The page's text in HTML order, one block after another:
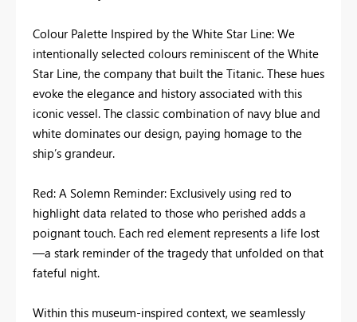
Colour Palette Inspired by the White Star Line: We
intentionally selected colours reminiscent of the White
Star Line, the company that built the Titanic. These hues
evoke the elegance and history associated with this
iconic vessel. The classic combination of navy blue and
white dominates our design, paying homage to the
ship’s grandeur.
Red: A Solemn Reminder: Exclusively using red to
highlight data related to those who perished adds a
poignant touch. Each red element represents a life lost
—a stark reminder of the tragedy that unfolded on that
fateful night.
Within this museum-inspired context, we seamlessly